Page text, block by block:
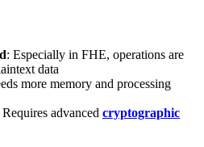
: Especially in FHE, operations are
data
more memory and processing
Requires advanced cryptographic